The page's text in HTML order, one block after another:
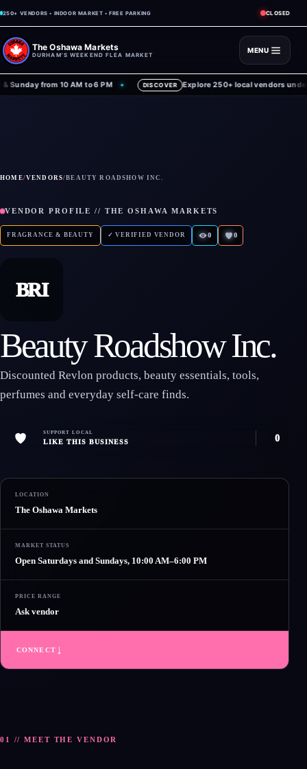
250+ VENDORS • INDOOR MARKET • FREE PARKING CLOSED
The Oshawa Markets
DURHAM'S WEEKEND FLEA MARKET
MENU
from 10 AM to 6 PM ✦ DISCOVER Explore 250+ local vendors under
HOME/VENDORS/BEAUTY ROADSHOW INC.
VENDOR PROFILE // THE OSHAWA MARKETS
FRAGRANCE & BEAUTY ✓ VERIFIED VENDOR 0 0
BRI
Beauty Roadshow Inc.
Discounted Revlon products, beauty essentials, tools,
perfumes and everyday self-care finds.
SUPPORT LOCAL
LIKE THIS BUSINESS 0
LOCATION
The Oshawa Markets
MARKET STATUS
Open Saturdays and Sundays, 10:00 AM–6:00 PM
PRICE RANGE
Ask vendor
CONNECT ↓
01 // MEET THE VENDOR